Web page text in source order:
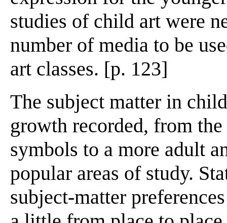
studies of child art were
number of media to be
art classes. [p. 123]
The subject matter in
growth recorded, from
symbols to a more adult
popular areas of study.
subject-matter